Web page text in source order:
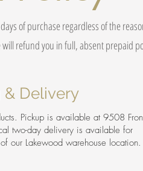
of purchase regardless of the
refund you in full, absent prepaid
& Delivery
Pickup is available at 9508
two-day delivery is available for
our Lakewood warehouse location.